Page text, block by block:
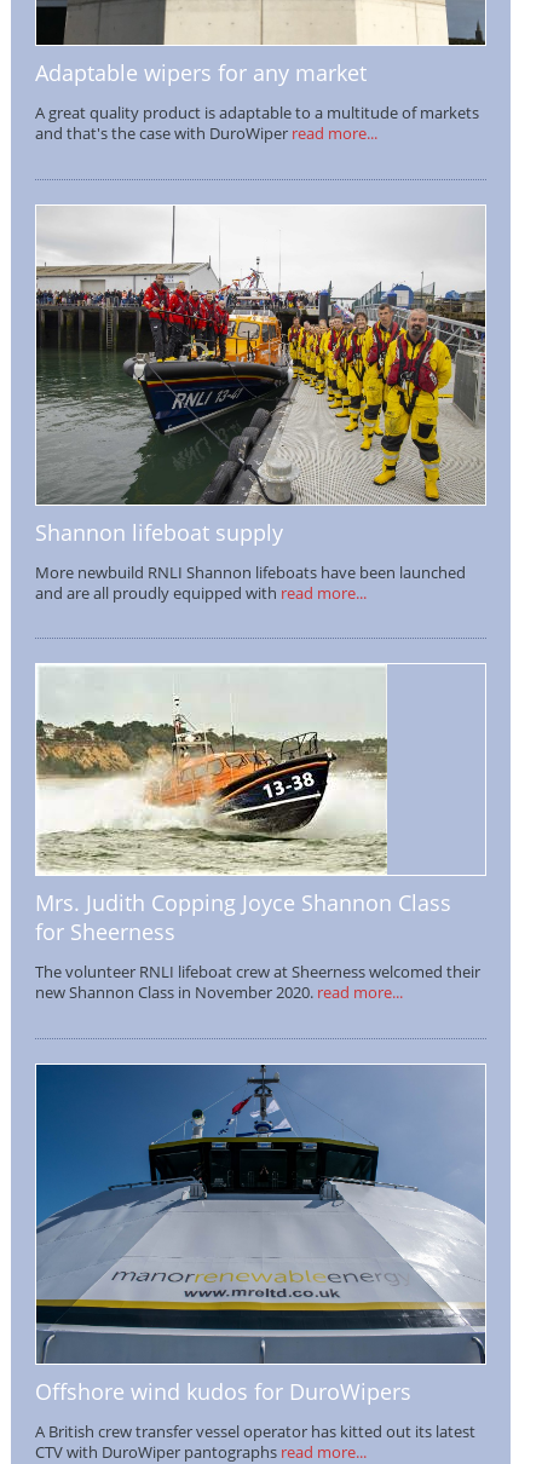
Adaptable wipers for any market
A great quality product is adaptable to a multitude of markets
and that's the case with DuroWiperread more...
Shannon lifeboat supply
More newbuild RNLI Shannon lifeboats have been launched
and are all proudly equipped with read more...
Mrs. Judith Copping Joyce Shannon Class
for Sheerness
The volunteer RNLI lifeboat crew at Sheerness welcomed their
new Shannon Class in November 2020.read more...
Offshore wind kudos for DuroWipers
A British crew transfer vessel operator has kitted out its latest
CTV with DuroWiper pantographsread more...